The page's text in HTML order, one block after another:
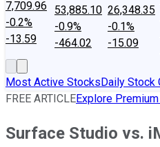
7,709.96
-0.2%
-13.59
53,885.10
-0.9%
-464.02
26,348.35
-0.1%
-15.09
Most Active StocksDaily Stock
FREE ARTICLEExplore
Surface Studio vs.